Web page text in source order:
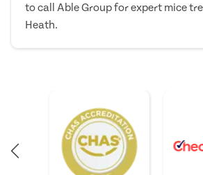
to call Able Group for expert mice
Heath.